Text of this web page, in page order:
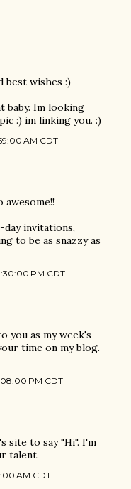
best wishes :)
baby. Im looking
:) im linking you. :)
AM CDT
awesome!!
day invitations,
to be as snazzy as
PM CDT
you as my week's
time on my blog.
PM CDT
site to say "Hi". I'm
talent.
AM CDT